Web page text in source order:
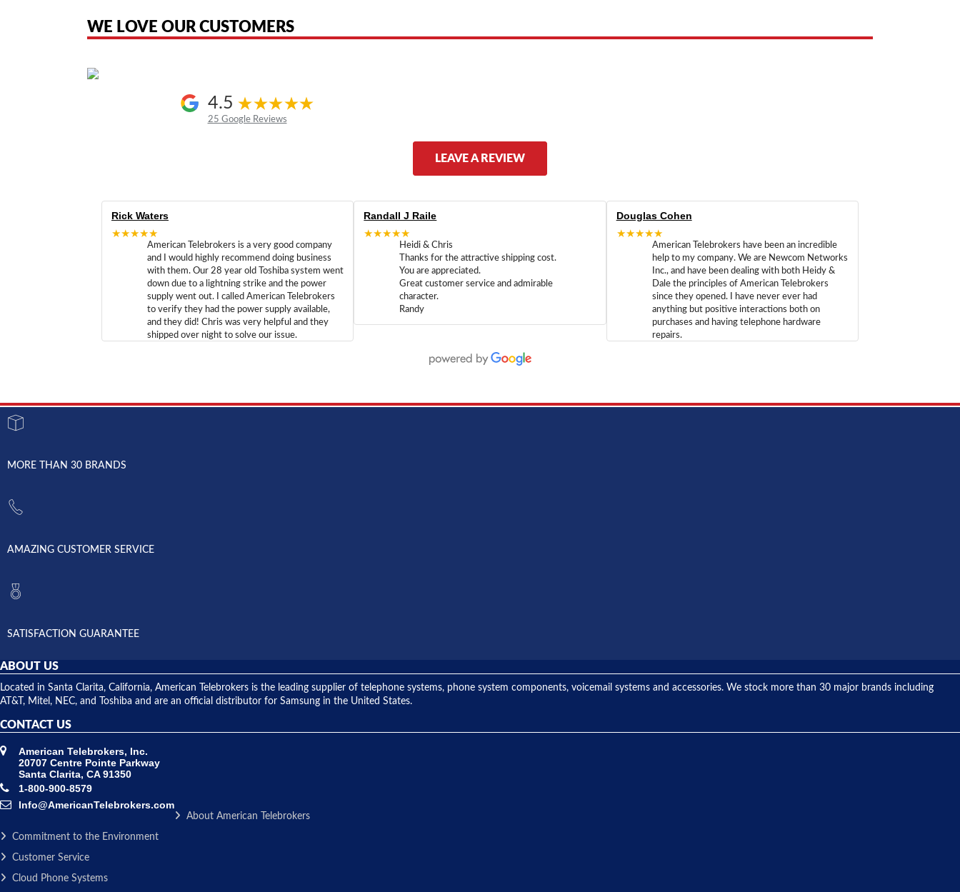
WE LOVE OUR CUSTOMERS
4.5
25 Google Reviews
LEAVE A REVIEW
Rick Waters
★★★★★
American Telebrokers is a very good company
and I would highly recommend doing business
with them. Our 28 year old Toshiba system went
down due to a lightning strike and the power
supply went out. I called American Telebrokers
to verify they had the power supply available,
and they did! Chris was very helpful and they
shipped over night to solve our issue.
Randall J Raile
★★★★★
Heidi & Chris
Thanks for the attractive shipping cost.
You are appreciated.
Great customer service and admirable
character.
Randy
Douglas Cohen
★★★★★
American Telebrokers have been an incredible
help to my company. We are Newcom Networks
Inc., and have been dealing with both Heidy &
Dale the principles of American Telebrokers
since they opened. I have never ever had
anything but positive interactions both on
purchases and having telephone hardware
repairs.
MORE THAN 30 BRANDS
AMAZING CUSTOMER SERVICE
SATISFACTION GUARANTEE
ABOUT US
Located in Santa Clarita, California, American Telebrokers is the leading supplier of telephone systems, phone system components, voicemail systems and accessories. We stock more than 30 major brands including
AT&T, Mitel, NEC, and Toshiba and are an official distributor for Samsung in the United States.
CONTACT US
American Telebrokers, Inc.
20707 Centre Pointe Parkway
Santa Clarita, CA 91350
1-800-900-8579
Info@AmericanTelebrokers.com
About American Telebrokers
Commitment to the Environment
Customer Service
Cloud Phone Systems